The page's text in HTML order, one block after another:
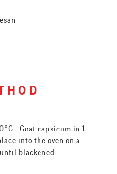
. Coat capsicum in 1
into the oven on a
blackened.